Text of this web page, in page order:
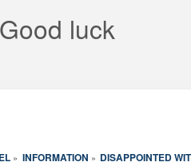
Good luck
» INFORMATION » DISAPPOINTED